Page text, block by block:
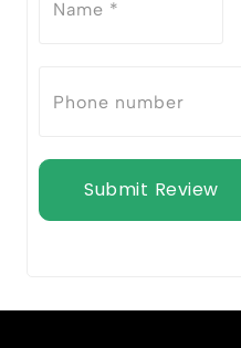
Submit Review